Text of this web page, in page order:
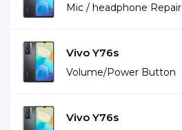
Mic / headphone Repair
Vivo Y76s
Volume/Power Button
Vivo Y76s